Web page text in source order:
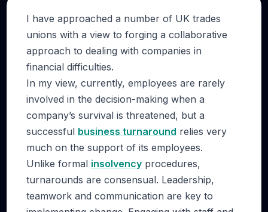
I have approached a number of UK trades
unions with a view to forging a collaborative
approach to dealing with companies in
financial difficulties.
In my view, currently, employees are rarely
involved in the decision-making when a
company’s survival is threatened, but a
successful business turnaround relies very
much on the support of its employees.
Unlike formal insolvency procedures,
turnarounds are consensual. Leadership,
teamwork and communication are key to